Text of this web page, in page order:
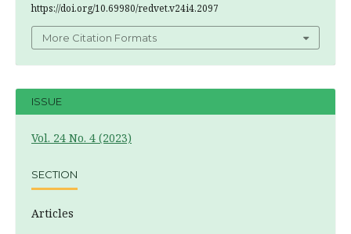
https://doi.org/10.69980/redvet.v24i4.2097
More Citation Formats
ISSUE
Vol. 24 No. 4 (2023)
SECTION
Articles